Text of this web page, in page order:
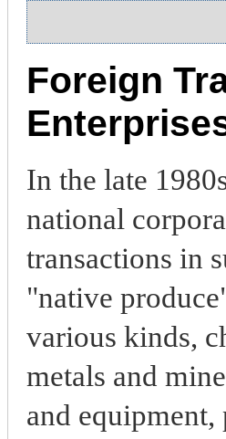
Foreign
In the late
national
transactions in
"native
various kinds,
metals and
and